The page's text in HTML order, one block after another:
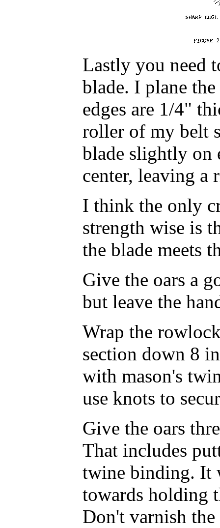
Lastly you need
blade. I plane
edges are 1/4"
roller of my belt
blade slightly on
center, leaving a
I think the only
strength wise is
the blade meets
Give the oars a
but leave the
Wrap the
section down 8
with mason's
use knots to
Give the oars
That includes
twine binding. It
towards holding
Don't varnish the